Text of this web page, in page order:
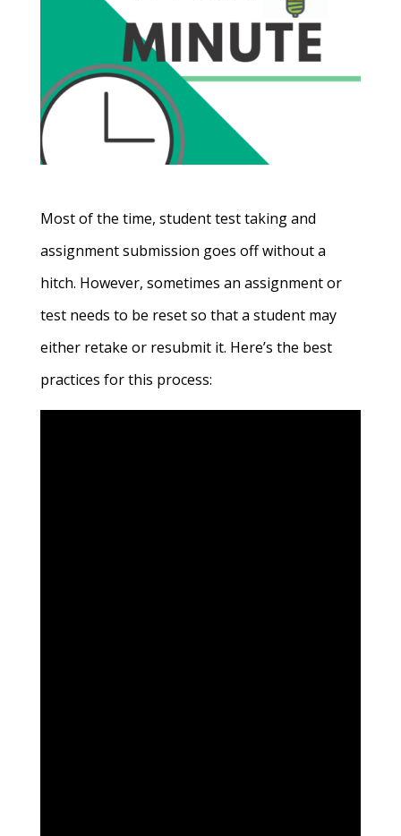
Most of the time, student test taking and
assignment submission goes off without a
hitch. However, sometimes an assignment or
test needs to be reset so that a student may
either retake or resubmit it. Here’s the best
practices for this process: